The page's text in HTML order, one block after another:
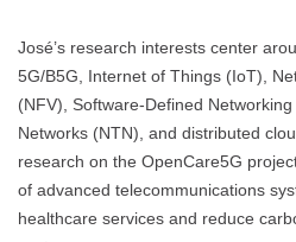
José’s research interests center
5G/B5G, Internet of Things (IoT),
(NFV), Software-Defined
Networks (NTN), and distributed
research on the OpenCare5G
of advanced telecommunications
healthcare services and reduce